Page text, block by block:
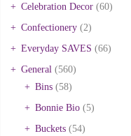
Celebration Decor (60)
Confectionery (2)
Everyday SAVES (66)
General (560)
Bins (58)
Bonnie Bio (5)
Buckets (54)